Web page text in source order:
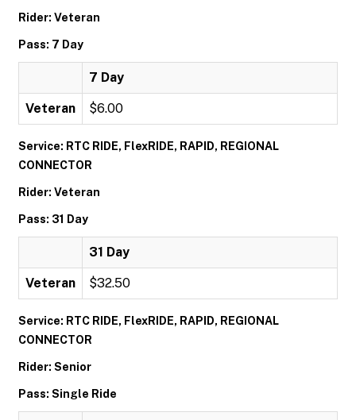
Rider: Veteran
Pass: 7 Day
7 Day
Veteran $6.00
Service: RTC RIDE, FlexRIDE, RAPID, REGIONAL
CONNECTOR
Rider: Veteran
Pass: 31 Day
31 Day
Veteran $32.50
Service: RTC RIDE, FlexRIDE, RAPID, REGIONAL
CONNECTOR
Rider: Senior
Pass: Single Ride